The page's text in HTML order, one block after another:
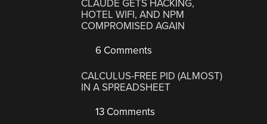
CLAUDE GETS HACKING,
HOTEL WIFI, AND NPM
COMPROMISED AGAIN
6 Comments
CALCULUS-FREE PID (ALMOST)
IN A SPREADSHEET
13 Comments